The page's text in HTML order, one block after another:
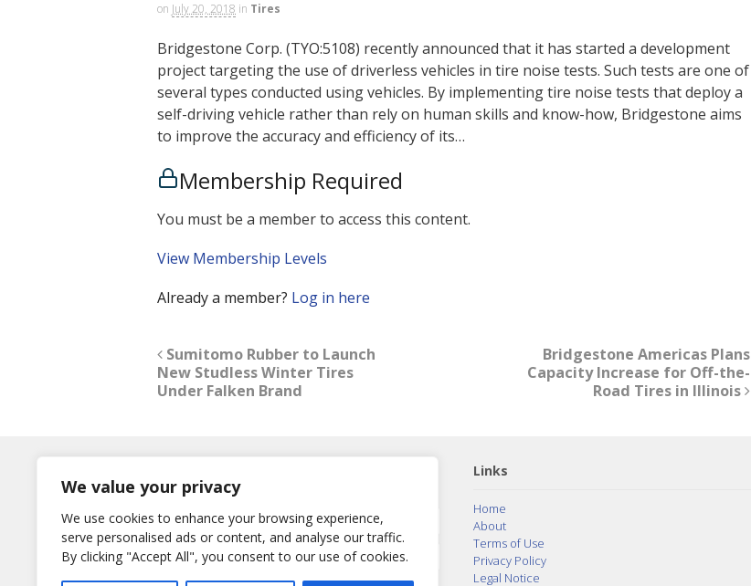
We value your privacy
We use cookies to enhance your browsing experience,
serve personalised ads or content, and analyse our traffic.
By clicking "Accept All", you consent to our use of cookies.
on July 20, 2018 in Tires
Bridgestone Corp. (TYO:5108) recently announced that it has started a development
project targeting the use of driverless vehicles in tire noise tests. Such tests are one of
several types conducted using vehicles. By implementing tire noise tests that deploy a
self-driving vehicle rather than rely on human skills and know-how, Bridgestone aims
to improve the accuracy and efficiency of its…
Membership Required
You must be a member to access this content.
View Membership Levels
Already a member? Log in here
Sumitomo Rubber to Launch
New Studless Winter Tires
Under Falken Brand
Bridgestone Americas Plans
Capacity Increase for Off-the-
Road Tires in Illinois
Username
or E-Mail
Password
Links
Home
About
Terms of Use
Privacy Policy
Legal Notice